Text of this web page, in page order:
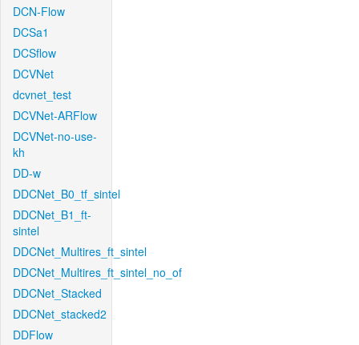
DCN-Flow
DCSa1
DCSflow
DCVNet
dcvnet_test
DCVNet-ARFlow
DCVNet-no-use-
kh
DD-w
DDCNet_B0_tf_sintel
DDCNet_B1_ft-
sintel
DDCNet_Multires_ft_sintel
DDCNet_Multires_ft_sintel_no_of
DDCNet_Stacked
DDCNet_stacked2
DDFlow